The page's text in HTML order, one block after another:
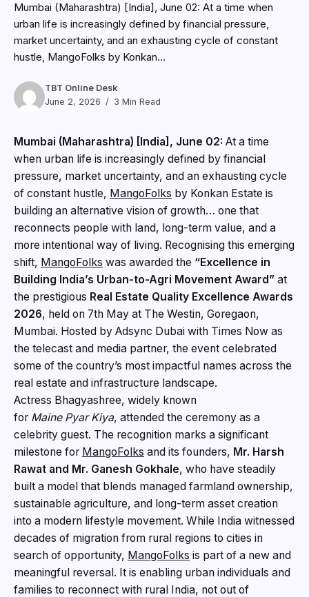
Mumbai (Maharashtra) [India], June 02: At a time when
urban life is increasingly defined by financial pressure,
market uncertainty, and an exhausting cycle of constant
hustle, MangoFolks by Konkan...
TBT Online Desk
June 2, 2026
3 Min Read
Mumbai (Maharashtra) [India], June 02: At a time
when urban life is increasingly defined by financial
pressure, market uncertainty, and an exhausting cycle
of constant hustle, MangoFolks by Konkan Estate is
building an alternative vision of growth… one that
reconnects people with land, long-term value, and a
more intentional way of living. Recognising this emerging
shift, MangoFolks was awarded the “Excellence in
Building India’s Urban-to-Agri Movement Award” at
the prestigious Real Estate Quality Excellence Awards
2026, held on 7th May at The Westin, Goregaon,
Mumbai. Hosted by Adsync Dubai with Times Now as
the telecast and media partner, the event celebrated
some of the country’s most impactful names across the
real estate and infrastructure landscape.
Actress Bhagyashree, widely known
for Maine Pyar Kiya, attended the ceremony as a
celebrity guest. The recognition marks a significant
milestone for MangoFolks and its founders, Mr. Harsh
Rawat and Mr. Ganesh Gokhale, who have steadily
built a model that blends managed farmland ownership,
sustainable agriculture, and long-term asset creation
into a modern lifestyle movement. While India witnessed
decades of migration from rural regions to cities in
search of opportunity, MangoFolks is part of a new and
meaningful reversal. It is enabling urban individuals and
families to reconnect with rural India, not out of